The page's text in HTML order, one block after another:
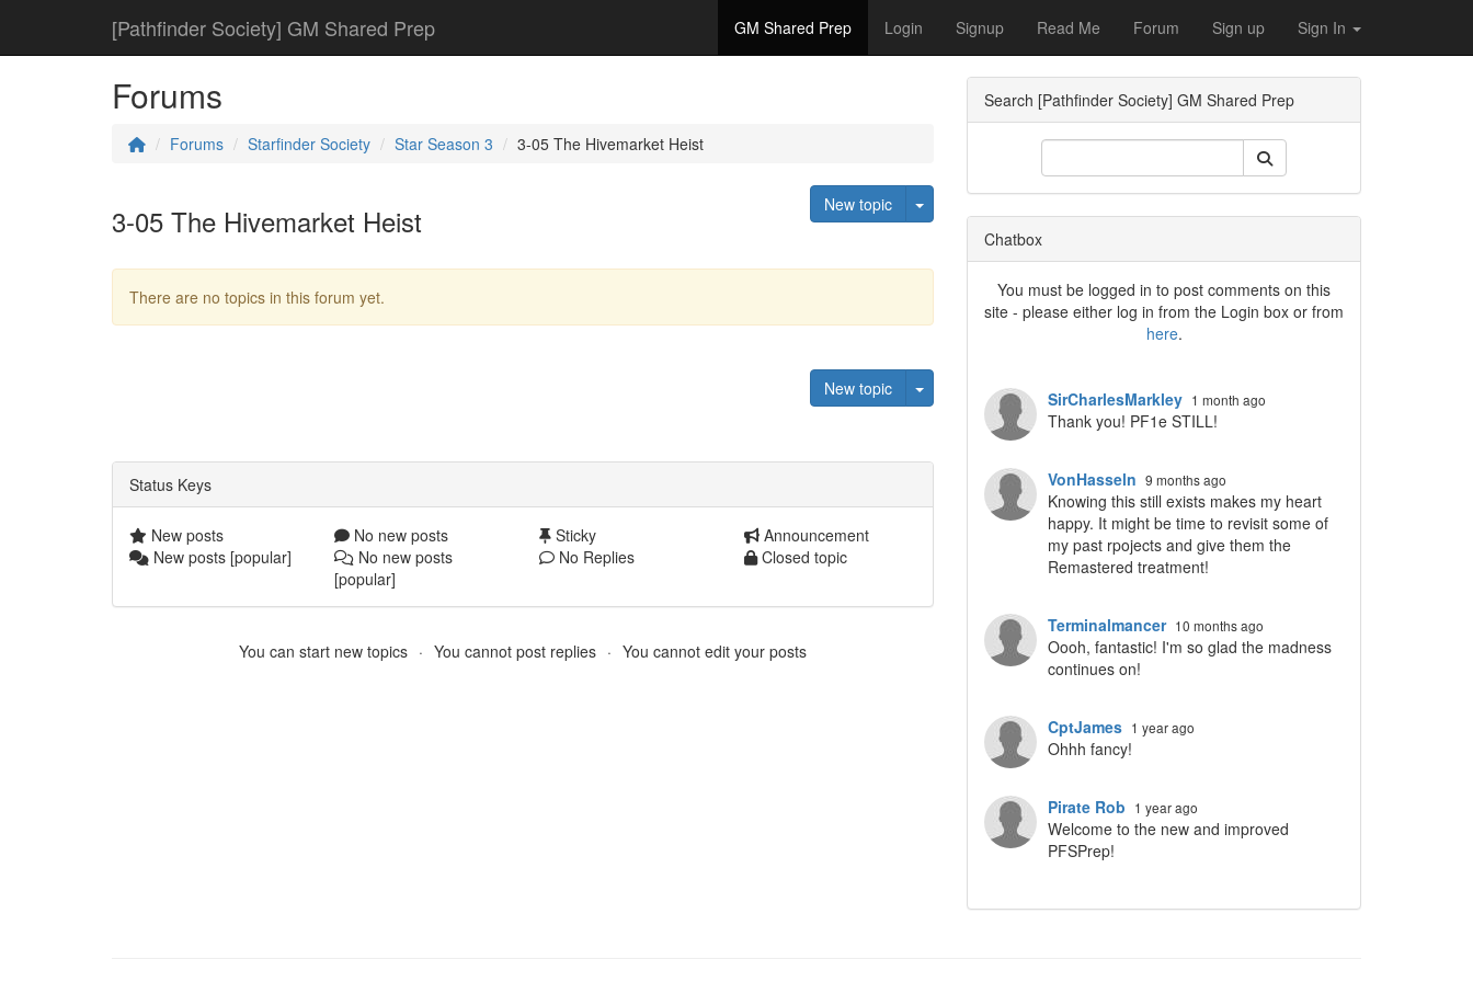
[Pathfinder Society] GM Shared Prep GM Shared Prep Login Signup Read Me Forum Sign up Sign In
Forums
Forums Starfinder Society Star Season 3 3-05 The Hivemarket Heist
3-05 The Hivemarket Heist New topic Toggle Dropdown
There are no topics in this forum yet.
New topic Toggle Dropdown
Status Keys
New posts No new posts Sticky
Announcement
New posts [popular]
No new posts
[popular]
No Replies Closed topic
You can start new topics You cannot post replies You cannot edit your posts
Search [Pathfinder Society] GM Shared Prep
Chatbox
You must be logged in to post comments on this
site - please either log in from the Login box or from
here.
SirCharlesMarkley 1 month ago
Thank you! PF1e STILL!
VonHasseln 9 months ago
Knowing this still exists makes my heart
happy. It might be time to revisit some of
my past rpojects and give them the
Remastered treatment!
Terminalmancer 10 months ago
Oooh, fantastic! I'm so glad the madness
continues on!
CptJames 1 year ago
Ohhh fancy!
Pirate Rob 1 year ago
Welcome to the new and improved
PFSPrep!